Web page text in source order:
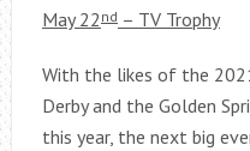
May 22 nd– TV Trophy
With the likes of the
Derby and the Golden
this year, the next big